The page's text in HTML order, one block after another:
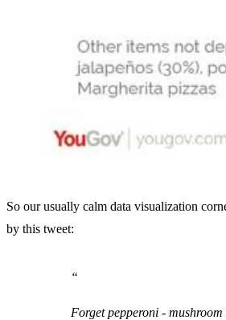
So our usually calm data visualization
by this tweet:
Forget pepperoni -